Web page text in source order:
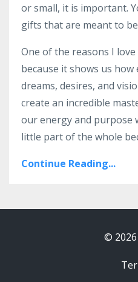
or small, it is important.
gifts that are meant to
One of the reasons I
because it shows us
dreams, desires, and
create an incredible
our energy and purpose
little part of the whole
Continue Reading...
©